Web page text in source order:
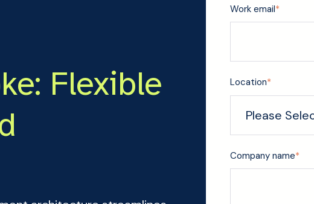
Flexible
Work email*
Location*
Company name*